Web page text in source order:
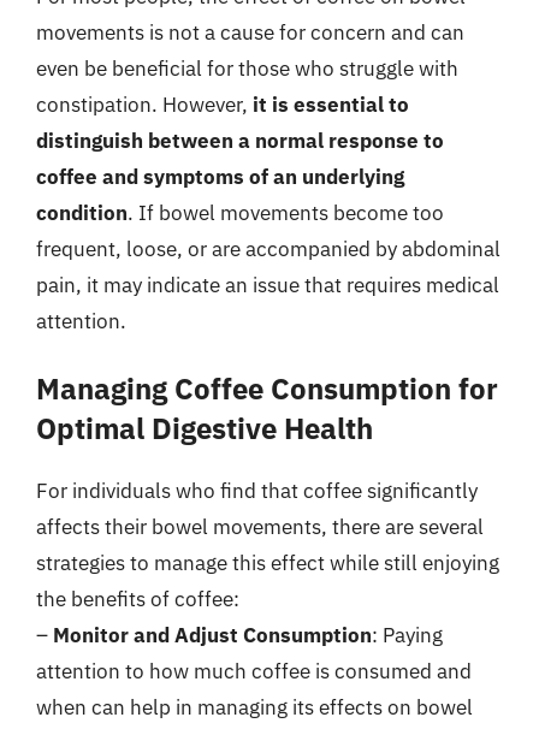
movements is not a cause for concern and can
even be beneficial for those who struggle with
constipation. However, it is essential to
distinguish between a normal response to
coffee and symptoms of an underlying
condition. If bowel movements become too
frequent, loose, or are accompanied by abdominal
pain, it may indicate an issue that requires medical
attention.
Managing Coffee Consumption for
Optimal Digestive Health
For individuals who find that coffee significantly
affects their bowel movements, there are several
strategies to manage this effect while still enjoying
the benefits of coffee:
– Monitor and Adjust Consumption: Paying
attention to how much coffee is consumed and
when can help in managing its effects on bowel